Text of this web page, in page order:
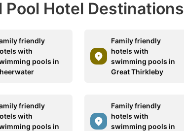
Hotel Destinations
friendly
with
pools in
Family friendly
hotels with
swimming pools in
Great Thirkleby
friendly
with
pools in
Family friendly
hotels with
swimming pools in